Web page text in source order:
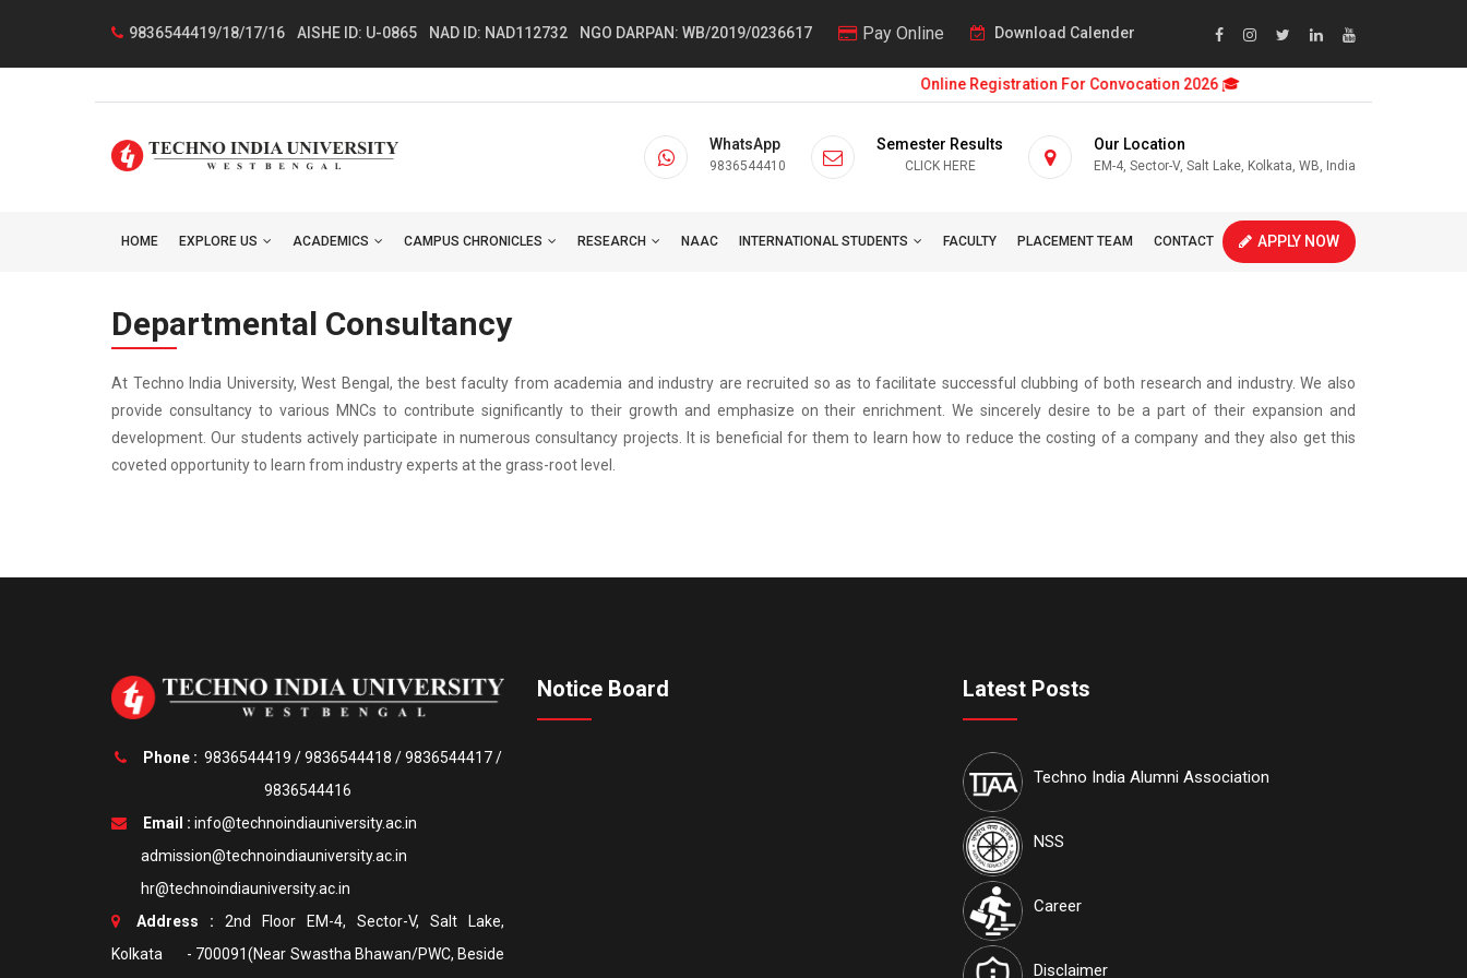
9836544419/18/17/16 AISHE ID: U-0865 NAD ID: NAD112732 NGO DARPAN: WB/2019/0236617 Pay Online Download Calender
Online Registration For Convocation 2026 🎓
WhatsApp
9836544410
Semester Results
CLICK HERE
Our Location
EM-4, Sector-V, Salt Lake, Kolkata, WB, India
HOME EXPLORE US ACADEMICS CAMPUS CHRONICLES RESEARCH NAAC INTERNATIONAL STUDENTS FACULTY PLACEMENT TEAM CONTACT APPLY NOW
Departmental Consultancy
At Techno India University, West Bengal, the best faculty from academia and industry are recruited so as to facilitate successful clubbing of both research and industry. We also
provide consultancy to various MNCs to contribute significantly to their growth and emphasize on their enrichment. We sincerely desire to be a part of their expansion and
development. Our students actively participate in numerous consultancy projects. It is beneficial for them to learn how to reduce the costing of a company and they also get this
coveted opportunity to learn from industry experts at the grass-root level.
Phone : 9836544419 /9836544418 /9836544417/
9836544416
Email : info@technoindiauniversity.ac.in
admission@technoindiauniversity.ac.in
hr@technoindiauniversity.ac.in
Address : 2nd Floor EM-4, Sector-V, Salt Lake,
Kolkata - 700091(Near Swastha Bhawan/PWC, Beside
Notice Board Latest Posts
Techno India Alumni Association
NSS
Career
Disclaimer